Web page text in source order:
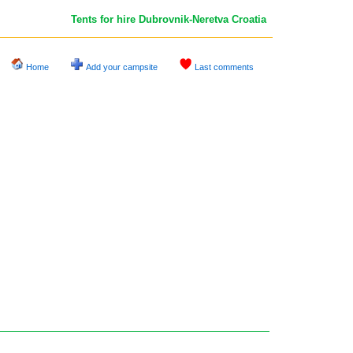
Tents for hire Dubrovnik-NeretvaCroatia
Home Add your campsite Last comments